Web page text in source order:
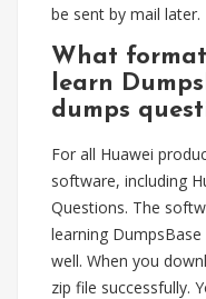
be sent by mail later.
What
learn
dumps
For all Huawei
software, including
Questions. The
learning
well. When you
zip file successfully.